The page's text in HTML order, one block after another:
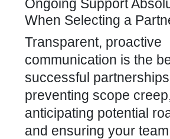
Ongoing Support
When Selecting a
Transparent, proactive
communication is the
successful
preventing scope
anticipating potential
and ensuring your